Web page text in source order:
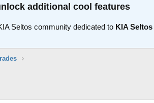
additional cool features
Seltos community dedicated to KIA Seltos